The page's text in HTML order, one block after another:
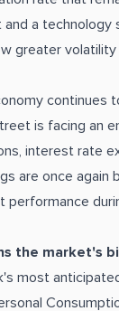
and a technology
greater
continues
is facing an
interest rate
are once again
performance
the market's
most